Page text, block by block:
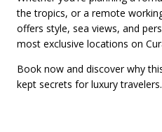
the tropics, or a remote
offers style, sea views, and
most exclusive locations on
Book now and discover why
kept secrets for luxury travelers.